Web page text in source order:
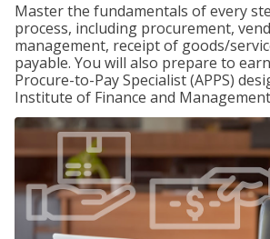
Master the fundamentals of every
process, including procurement,
management, receipt of goods/
payable. You will also prepare to
Procure-to-Pay Specialist (APPS)
Institute of Finance and Management